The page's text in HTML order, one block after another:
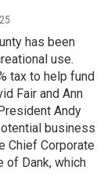
has been
use.
tax to help fund
Fair and Ann
Andy
business
Chief Corporate
of Dank, which